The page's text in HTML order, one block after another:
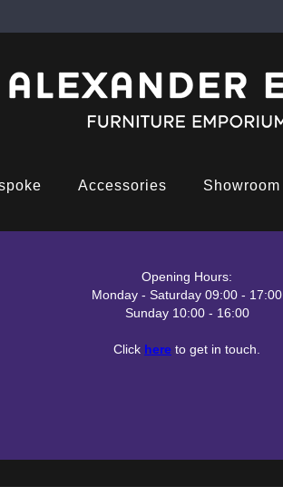
Accessories Showroom
Opening Hours:
Monday - Saturday 09:00 - 17:00
Sunday 10:00 - 16:00
Click here to get in touch.